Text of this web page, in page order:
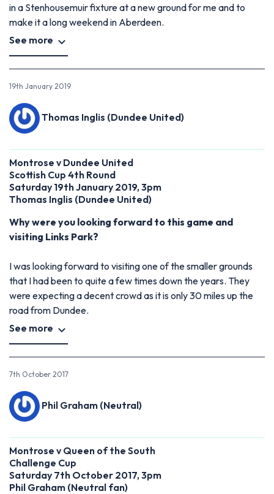
in a Stenhousemuir fixture at a new ground for me and to
make it a long weekend in Aberdeen.
See more
19th January 2019
Thomas Inglis (Dundee United)
Montrose v Dundee United
Scottish Cup 4th Round
Saturday 19th January 2019, 3pm
Thomas Inglis (Dundee United)
Why were you looking forward to this game and
visiting Links Park?
I was looking forward to visiting one of the smaller grounds
that I had been to quite a few times down the years. They
were expecting a decent crowd as it is only 30 miles up the
road from Dundee.
See more
7th October 2017
Phil Graham (Neutral)
Montrose v Queen of the South
Challenge Cup
Saturday 7th October 2017, 3pm
Phil Graham (Neutral fan)